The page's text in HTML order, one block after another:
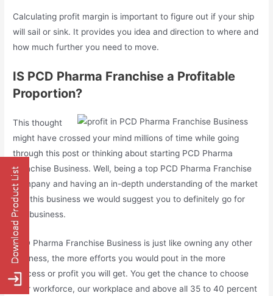
Calculating profit margin is important to figure out if your ship
will sail or sink. It provides you idea and direction to where and
how much further you need to move.
IS PCD Pharma Franchise a Profitable
Proportion?
This thought
might have crossed your mind millions of time while going
through this post or thinking about starting PCD Pharma
Franchise Business. Well, being a top PCD Pharma Franchise
Company and having an in-depth understanding of the market
and this business we would suggest you to definitely go for
this business.
PCD Pharma Franchise Business is just like owning any other
business, the more efforts you would pout in the more
success or profit you will get. You get the chance to choose
your workforce, our workplace and above all 35 to 40 percent